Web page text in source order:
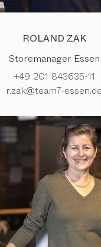
ROLAND ZAK
Storemanager Essen
+49 201 843635-11
r.zak@team7-essen.de